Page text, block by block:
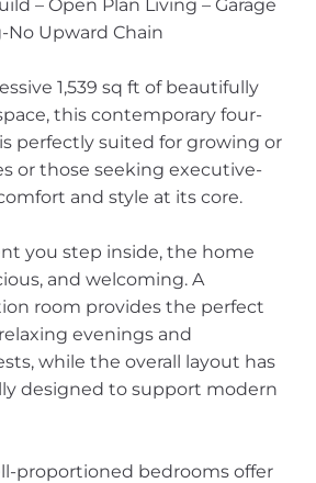
– Open Plan Living – Garage
No Upward Chain
1,539 sq ft of beautifully
this contemporary four-
perfectly suited for growing or
or those seeking executive-
and style at its core.
you step inside, the home
and welcoming. A
room provides the perfect
evenings and
while the overall layout has
designed to support modern
proportioned bedrooms offer